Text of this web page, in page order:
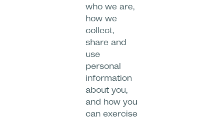
who we are,
how we
collect,
share and
use
personal
information
about you,
and how you
can exercise